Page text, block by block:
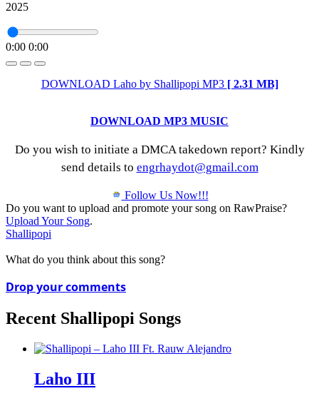
2025
0:00 0:00
DOWNLOAD Laho by Shallipopi MP3 [ 2.31 MB]
DOWNLOAD MP3 MUSIC
Do you wish to initiate a DMCA takedown report? Kindly
send details to engrhaydot@gmail.com
Follow Us Now!!!
Do you want to upload and promote your song on RawPraise?
Upload Your Song.
Shallipopi
What do you think about this song?
Drop your comments
Recent Shallipopi Songs
Laho III